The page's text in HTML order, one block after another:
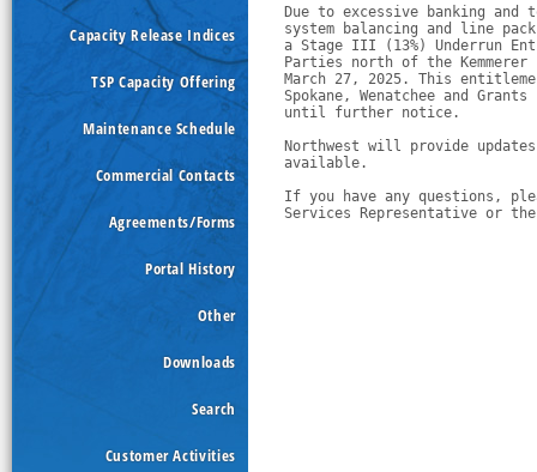
Capacity Release Indices
TSP Capacity Offering
Maintenance Schedule
Commercial Contacts
Agreements/Forms
Portal History
Other
Downloads
Search
Customer Activities
Due to excessive banking
system balancing and line
a Stage III (13%) Underrun
Parties north of the
March 27, 2025. This
Spokane, Wenatchee and
until further notice.
Northwest will provide
available.
If you have any questions,
Services Representative or